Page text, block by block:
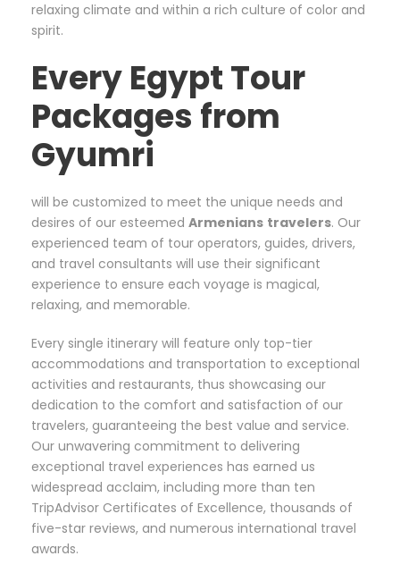
relaxing climate and within a rich culture of color and
spirit.
Every Egypt Tour
Packages from
Gyumri
will be customized to meet the unique needs and
desires of our esteemed Armenians travelers. Our
experienced team of tour operators, guides, drivers,
and travel consultants will use their significant
experience to ensure each voyage is magical,
relaxing, and memorable.
Every single itinerary will feature only top-tier
accommodations and transportation to exceptional
activities and restaurants, thus showcasing our
dedication to the comfort and satisfaction of our
travelers, guaranteeing the best value and service.
Our unwavering commitment to delivering
exceptional travel experiences has earned us
widespread acclaim, including more than ten
TripAdvisor Certificates of Excellence, thousands of
five-star reviews, and numerous international travel
awards.